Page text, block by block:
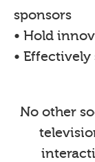
sponsors
• Hold
• Effectively
No other